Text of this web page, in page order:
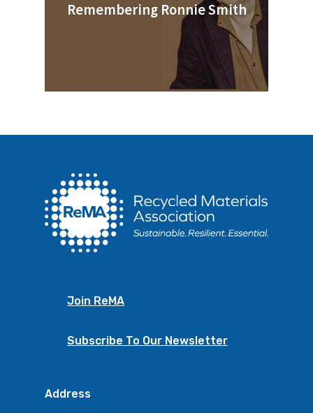
Remembering Ronnie Smith
Join ReMA
Subscribe To Our Newsletter
Address